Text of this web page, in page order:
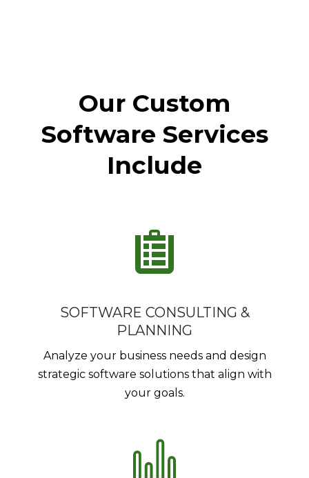
Our Custom
Software Services
Include
SOFTWARE CONSULTING &
PLANNING
Analyze your business needs and design
strategic software solutions that align with
your goals.